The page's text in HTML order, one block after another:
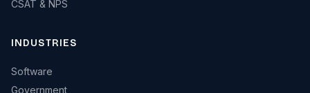
CSAT & NPS
INDUSTRIES
Software
Government